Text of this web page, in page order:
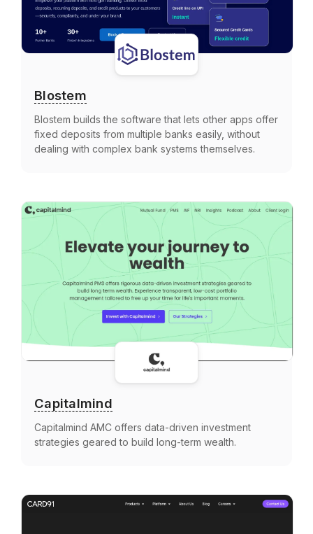
Blostem
Blostem builds the software that lets other apps offer
fixed deposits from multiple banks easily, without
dealing with complex bank systems themselves.
Capitalmind
Capitalmind AMC offers data-driven investment
strategies geared to build long-term wealth.